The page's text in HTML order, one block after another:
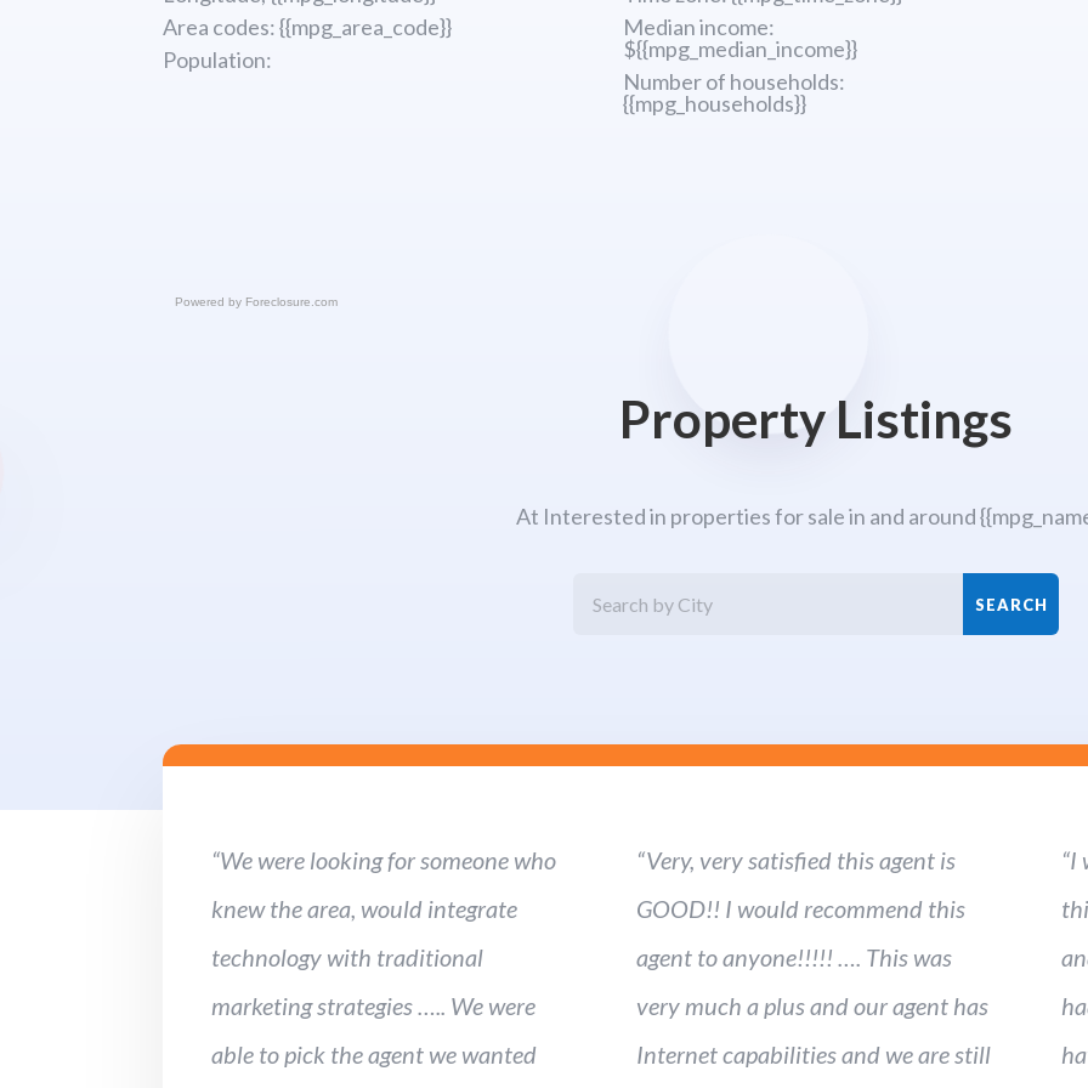
Area codes: {{mpg_area_code}}
Population:
Median income:
${{mpg_median_income}}
Number of households:
{{mpg_households}}
Powered by Foreclosure.com
Property Listings
At Interested in properties for sale in and around
“We were looking for someone who
knew the area, would integrate
technology with traditional
marketing strategies ….. We were
able to pick the agent we wanted
“Very, very satisfied this agent is
GOOD!! I would recommend this
agent to anyone!!!!! …. This was
very much a plus and our agent has
Internet capabilities and we are still
“I